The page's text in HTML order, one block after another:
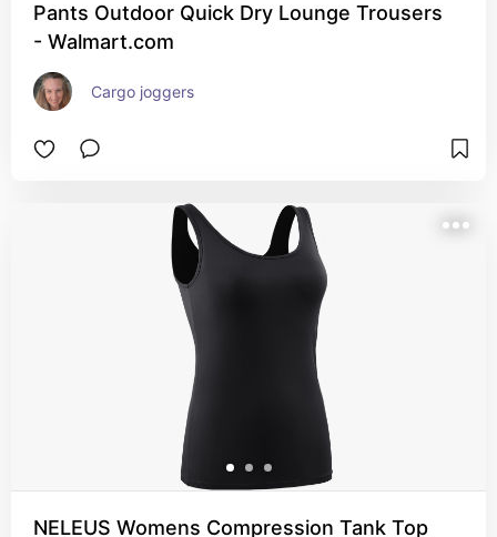
Pants Outdoor Quick Dry Lounge Trousers
- Walmart.com
Cargo joggers
NELEUS Womens Compression Tank Top